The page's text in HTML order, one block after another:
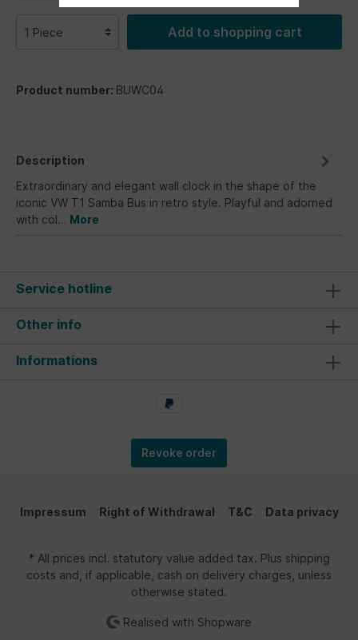
Add to shopping cart
Product number: BUWC04
Description
Extraordinary and elegant wall clock in the shape of the
iconic VW T1 Samba Bus in retro style. Playful and adorned
with col… More
Service hotline
Other info
Informations
Revoke order
Impressum Right of Withdrawal T&C Data privacy
* All prices incl. statutory value added tax. Plus shipping
costs and, if applicable, cash on delivery charges, unless
otherwise stated.
Realised with Shopware